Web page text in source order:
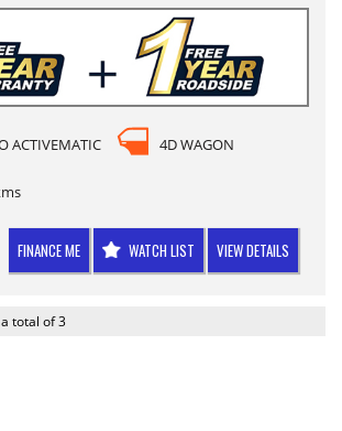
ACTIVEMATIC 4D WAGON
FINANCE ME WATCH LIST VIEW DETAILS
total of 3